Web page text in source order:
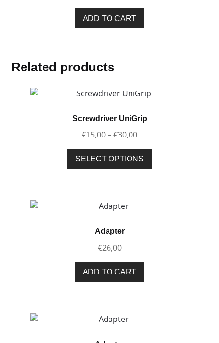
ADD TO CART
Related products
Screwdriver UniGrip
€15,00–€30,00Price
range:
€15,00
through
SELECT OPTIONS
product
Adapter
€26,00
ADD TO CART